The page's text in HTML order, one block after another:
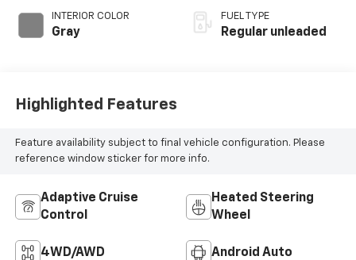
INTERIOR COLOR
Gray
with 184HP
FUEL TYPE
Regular unleaded
Highlighted Features
Feature availability subject to final vehicle configuration. Please
reference window sticker for more info.
Adaptive Cruise
Control
Heated Steering
Wheel
4WD/AWD Android Auto